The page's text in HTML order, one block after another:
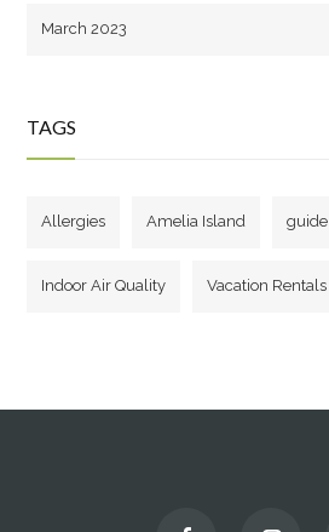
March 2023
TAGS
Allergies Amelia Island guide
Indoor Air Quality Vacation Rentals